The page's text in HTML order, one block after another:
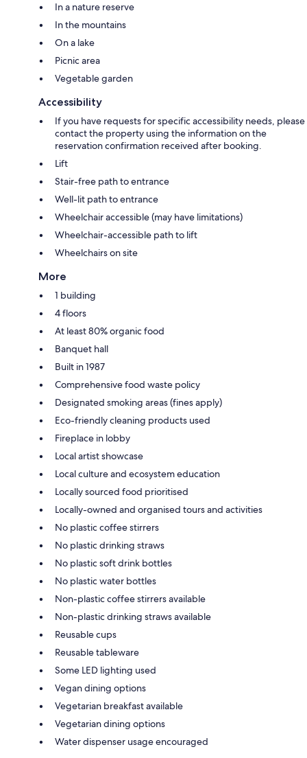
In a nature reserve
In the mountains
On a lake
Picnic area
Vegetable garden
Accessibility
If you have requests for specific accessibility needs, please
contact the property using the information on the
reservation confirmation received after booking.
Lift
Stair-free path to entrance
Well-lit path to entrance
Wheelchair accessible (may have limitations)
Wheelchair-accessible path to lift
Wheelchairs on site
More
1 building
4 floors
At least 80% organic food
Banquet hall
Built in 1987
Comprehensive food waste policy
Designated smoking areas (fines apply)
Eco-friendly cleaning products used
Fireplace in lobby
Local artist showcase
Local culture and ecosystem education
Locally sourced food prioritised
Locally-owned and organised tours and activities
No plastic coffee stirrers
No plastic drinking straws
No plastic soft drink bottles
No plastic water bottles
Non-plastic coffee stirrers available
Non-plastic drinking straws available
Reusable cups
Reusable tableware
Some LED lighting used
Vegan dining options
Vegetarian breakfast available
Vegetarian dining options
Water dispenser usage encouraged